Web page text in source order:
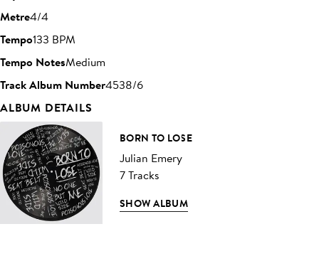
Metre4/4
Tempo133 BPM
Tempo NotesMedium
Track Album Number4538/6
ALBUM DETAILS
BORN TO LOSE
Julian Emery
7 Tracks
SHOW ALBUM